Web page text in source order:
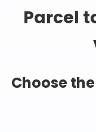
Parcel
Choose